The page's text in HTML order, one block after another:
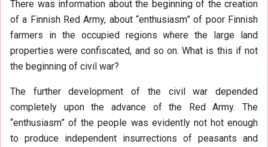
There was information about the beginning of the creation
of a Finnish Red Army, about “enthusiasm” of poor Finnish
farmers in the occupied regions where the large land
properties were confiscated, and so on. What is this if not
the beginning of civil war?
The further development of the civil war depended
completely upon the advance of the Red Army. The
“enthusiasm” of the people was evidently not hot enough
to produce independent insurrections of peasants and